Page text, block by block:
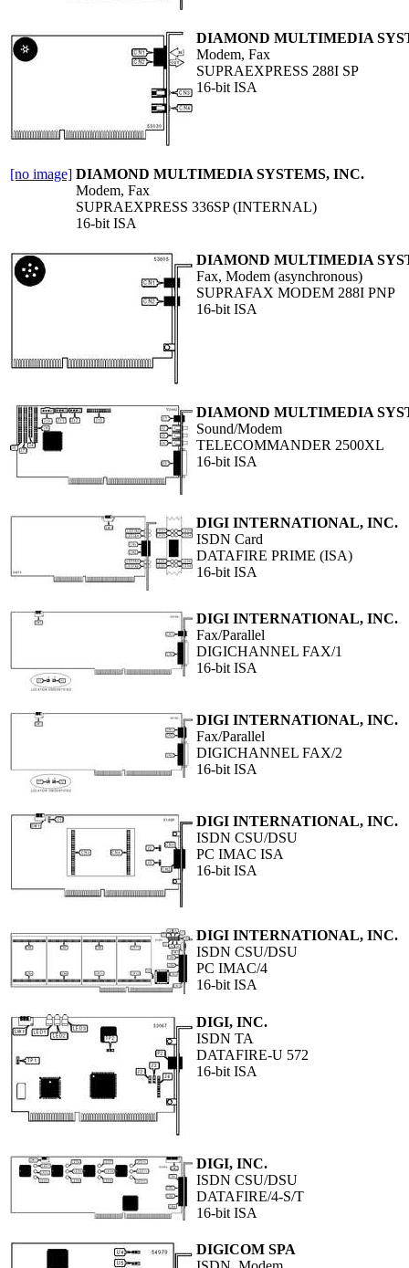
DIAMOND MULTIMEDIA
Modem, Fax
SUPRAEXPRESS 288I SP
16-bit ISA
[no image] DIAMOND MULTIMEDIA SYSTEMS, INC.
Modem, Fax
SUPRAEXPRESS 336SP (INTERNAL)
16-bit ISA
DIAMOND MULTIMEDIA
Fax, Modem (asynchronous)
SUPRAFAX MODEM 288I PNP
16-bit ISA
DIAMOND MULTIMEDIA
Sound/Modem
TELECOMMANDER 2500XL
16-bit ISA
DIGI INTERNATIONAL, INC.
ISDN Card
DATAFIRE PRIME (ISA)
16-bit ISA
DIGI INTERNATIONAL, INC.
Fax/Parallel
DIGICHANNEL FAX/1
16-bit ISA
DIGI INTERNATIONAL, INC.
Fax/Parallel
DIGICHANNEL FAX/2
16-bit ISA
DIGI INTERNATIONAL, INC.
ISDN CSU/DSU
PC IMAC ISA
16-bit ISA
DIGI INTERNATIONAL, INC.
ISDN CSU/DSU
PC IMAC/4
16-bit ISA
DIGI, INC.
ISDN TA
DATAFIRE-U 572
16-bit ISA
DIGI, INC.
ISDN CSU/DSU
DATAFIRE/4-S/T
16-bit ISA
DIGICOM SPA